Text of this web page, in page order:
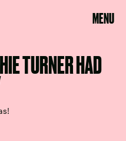
MENU
TURNER HAD